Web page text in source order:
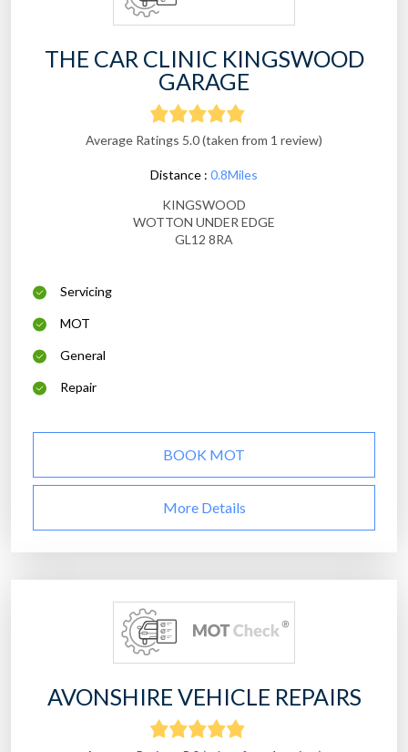
THE CAR CLINIC KINGSWOOD
GARAGE
Average Ratings 5.0 (taken from 1 review)
Distance : 0.8Miles
KINGSWOOD
WOTTON UNDER EDGE
GL12 8RA
Servicing
MOT
General
Repair
BOOK MOT
More Details
AVONSHIRE VEHICLE REPAIRS